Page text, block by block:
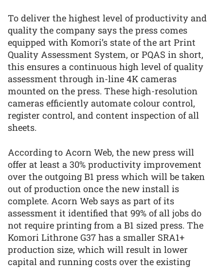
To deliver the highest level of productivity and
quality the company says the press comes
equipped with Komori’s state of the art Print
Quality Assessment System, or PQAS in short,
this ensures a continuous high level of quality
assessment through in-line 4K cameras
mounted on the press. These high-resolution
cameras efficiently automate colour control,
register control, and content inspection of all
sheets.
According to Acorn Web, the new press will
offer at least a 30% productivity improvement
over the outgoing B1 press which will be taken
out of production once the new install is
complete. Acorn Web says as part of its
assessment it identified that 99% of all jobs do
not require printing from a B1 sized press. The
Komori Lithrone G37 has a smaller SRA1+
production size, which will result in lower
capital and running costs over the existing